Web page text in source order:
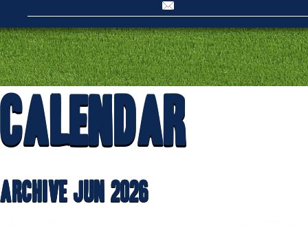
Calendar
Archive Jun 2026